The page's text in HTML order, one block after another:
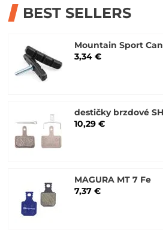
BEST SELLERS
Mountain Sport
3,34 €
destičky brzdové
10,29 €
MAGURA MT 7 Fe
7,37 €